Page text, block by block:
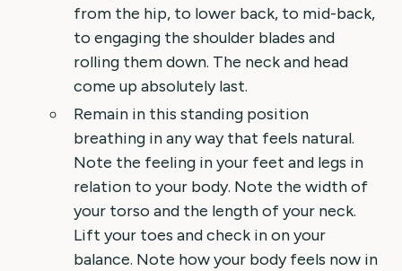
from the hip, to lower back, to mid-back,
to engaging the shoulder blades and
rolling them down. The neck and head
come up absolutely last.
Remain in this standing position
breathing in any way that feels natural.
Note the feeling in your feet and legs in
relation to your body. Note the width of
your torso and the length of your neck.
Lift your toes and check in on your
balance. Note how your body feels now in